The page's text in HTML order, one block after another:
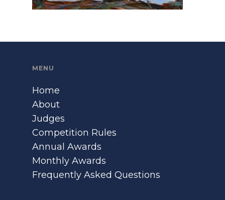
MENU
Home
About
Judges
Competition Rules
Annual Awards
Monthly Awards
Frequently Asked Questions